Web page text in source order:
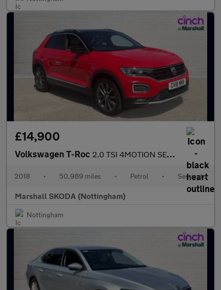
£14,900
Volkswagen T-Roc 2.0 TSI 4MOTION SEL 5dr DSG
2018 • 50,989 miles • Petrol • Semiauto
Marshall SKODA (Nottingham)
Nottingham